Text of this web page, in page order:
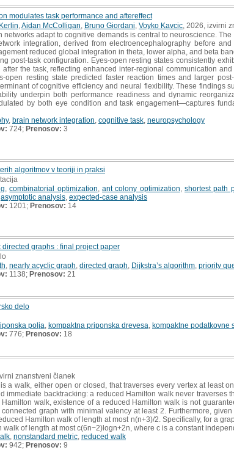
modulates task performance and aftereffect
Aidan McColligan Bruno Giordani Voyko Kavcic , 2026, izvirni
adapt to cognitive demands is central to neuroscience.
integration, derived from electroencephalography before
reduced global integration in theta, lower alpha, and beta
post-task configuration. Eyes-open resting states consistently
the task, reflecting enhanced inter-regional communication
open resting state predicted faster reaction times and larger
of cognitive efficiency and neural flexibility. These findings
underpin both performance readiness and dynamic
by both eye condition and task engagement—captures
, brain network integration cognitive task neuropsychology
724; Prenosov: 3
algoritmov v teoriji in praksi
,combinatorial optimization ,ant colony optimization ,shortest path
asymptotic analysis expected-case analysis
1201; Prenosov: 14
graphs : final project paper
nearly acyclic graph directed graph Dijkstra’s algorithm priority
1138; Prenosov: 21
delo
polja kompaktna priponska drevesa kompaktne podatkovne
776; Prenosov: 18
znanstveni članek
a walk, either open or closed, that traverses every vertex at least
immediate backtracking: a reduced Hamilton walk never traverses
walk, existence of a reduced Hamilton walk is not
graph with minimal valency at least 2. Furthermore,
Hamilton walk of length at most n(n+3)/2. Specifically, for a
of length at most c(6n−2)logn+2n, where c is a constant
nonstandard metric reduced walk
942; Prenosov: 9